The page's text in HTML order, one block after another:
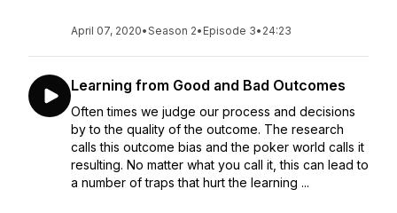
April 07, 2020•Season 2• Episode 3• 24:23
Learning from Good and Bad Outcomes
Often times we judge our process and decisions
by to the quality of the outcome. The research
calls this outcome bias and the poker world calls it
resulting. No matter what you call it, this can lead to
a number of traps that hurt the learning ...